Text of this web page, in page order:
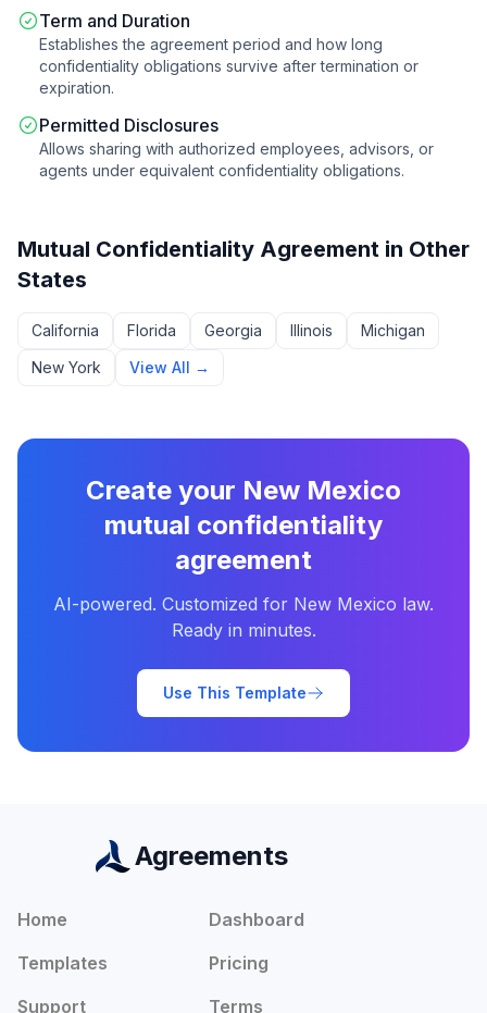
Term and Duration
Establishes the agreement period and how long
confidentiality obligations survive after termination or
expiration.
Permitted Disclosures
Allows sharing with authorized employees, advisors, or
agents under equivalent confidentiality obligations.
Mutual Confidentiality Agreement in Other
States
California Florida Georgia Illinois
Michigan
New York
View All →
Create your New Mexico
mutual confidentiality
agreement
AI-powered. Customized for New Mexico law.
Ready in minutes.
Use This Template
Agreements
Home
Dashboard
Templates
Pricing
Support
Terms